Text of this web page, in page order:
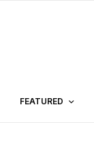
FEATURED